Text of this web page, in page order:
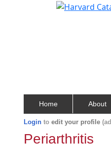
Home About
Login to edit your profile
Periarthritis